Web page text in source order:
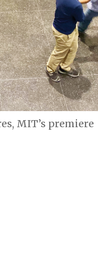
MIT’s premiere